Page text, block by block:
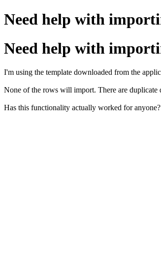
Need help with
Need help with
I'm using the template downloaded from the
None of the rows will import. There are duplicate
Has this functionality actually worked for anyone?